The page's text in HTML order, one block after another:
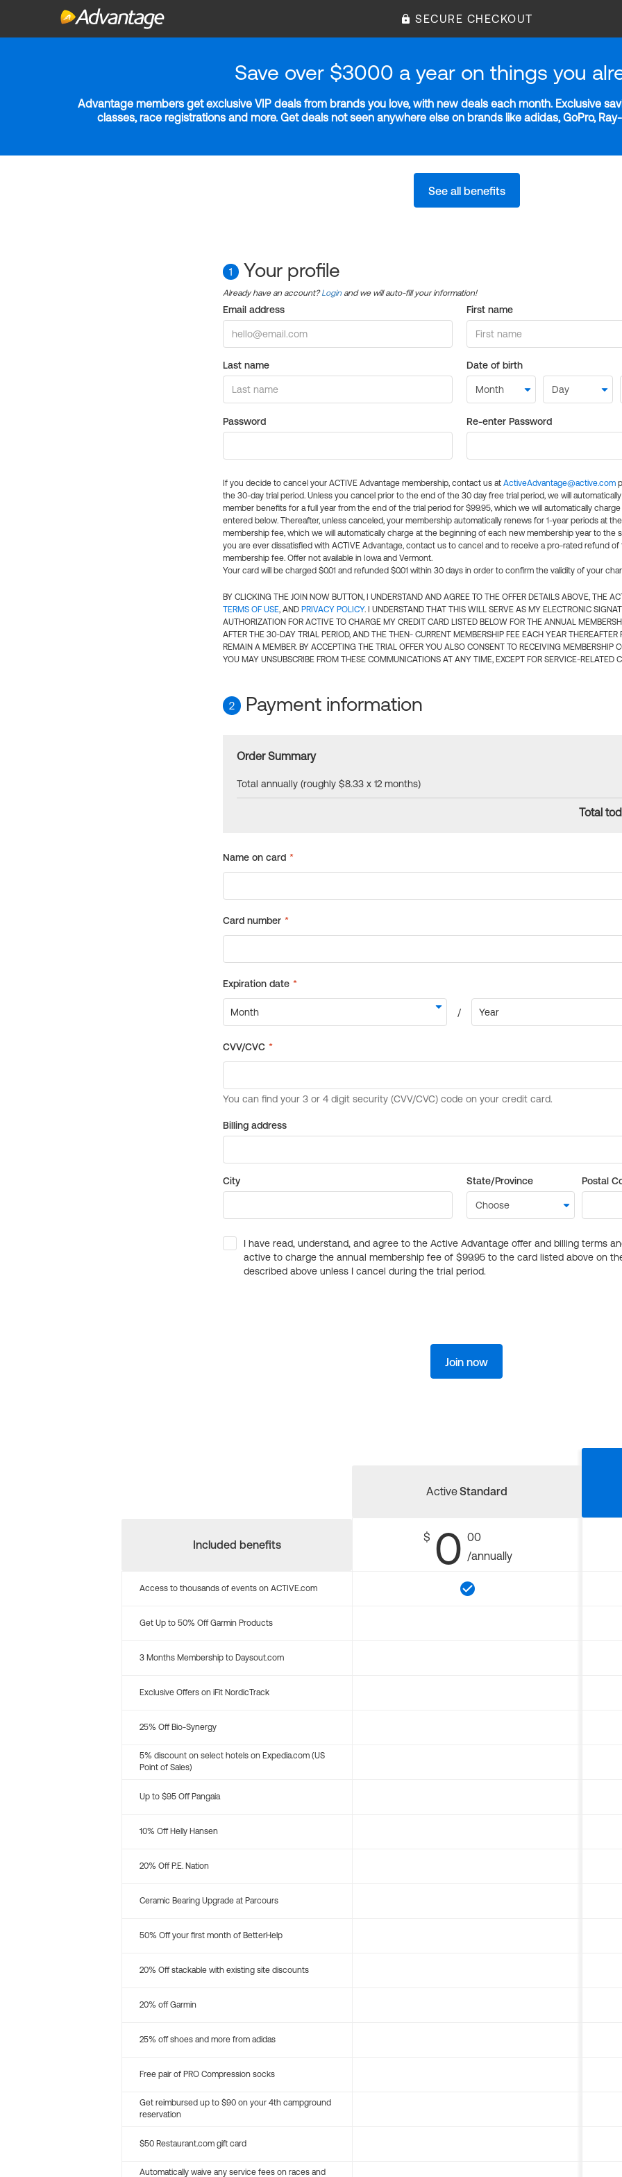
SECURE CHECKOUT
Save over $3000 a year on things you
Advantage members get exclusive VIP deals from brands you love, with new deals each month. Exclusive
classes, race registrations and more. Get deals not seen anywhere else on brands like adidas, GoPro,
See all benefits
1 Your profile
Already have an account?Login and we will auto-fill your information!
Email address First name
Last name Date of birth
Password Re-enter Password
If you decide to cancel your ACTIVE Advantage membership, contact us at ActiveAdvantage@active.com
the 30-day trial period. Unless you cancel prior to the end of the 30 day free trial period, we will
member benefits for a full year from the end of the trial period for $99.95, which we will automatically
entered below. Thereafter, unless canceled, your membership automatically renews for 1-year periods at
membership fee, which we will automatically charge at the beginning of each new membership year to the
you are ever dissatisfied with ACTIVE Advantage, contact us to cancel and to receive a pro-rated refund of
membership fee. Offer not available in Iowa and Vermont.
Your card will be charged $0.01 and refunded $0.01 within 30 days in order to confirm the validity of your
BY CLICKING THE JOIN NOW BUTTON, I UNDERSTAND AND AGREE TO THE OFFER DETAILS ABOVE, THE
TERMS OF USE, AND PRIVACY POLICY. I UNDERSTAND THAT THIS WILL SERVE AS MY ELECTRONIC
AUTHORIZATION FOR ACTIVE TO CHARGE MY CREDIT CARD LISTED BELOW FOR THE ANNUAL
AFTER THE 30-DAY TRIAL PERIOD, AND THE THEN- CURRENT MEMBERSHIP FEE EACH YEAR THEREAFTER
REMAIN A MEMBER. BY ACCEPTING THE TRIAL OFFER YOU ALSO CONSENT TO RECEIVING MEMBERSHIP
YOU MAY UNSUBSCRIBE FROM THESE COMMUNICATIONS AT ANY TIME, EXCEPT FOR SERVICE-RELATED
2 Payment information
Order Summary
Total annually (roughly $8.33 x 12 months)
Total
Billing address
City State/Province Postal
I have read, understand, and agree to the Active Advantage offer and billing terms
active to charge the annual membership fee of $99.95 to the card listed above on
described above unless I cancel during the trial period.
Join now
Included benefits
ActiveStandard
$ 0 00
/annually
Access to thousands of events on ACTIVE.com
Get Up to 50% Off Garmin Products
3 Months Membership to Daysout.com
Exclusive Offers on iFit NordicTrack
25% Off Bio-Synergy
5% discount on select hotels on Expedia.com (US
Point of Sales)
Up to $95 Off Pangaia
10% Off Helly Hansen
20% Off P.E. Nation
Ceramic Bearing Upgrade at Parcours
50% Off your first month of BetterHelp
20% Off stackable with existing site discounts
20% off Garmin
25% off shoes and more from adidas
Free pair of PRO Compression socks
Get reimbursed up to $90 on your 4th campground
reservation
$50 Restaurant.com gift card
Automatically waive any service fees on races and